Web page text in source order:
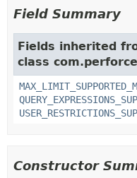
Field Summary
Fields inherited
class
Constructor